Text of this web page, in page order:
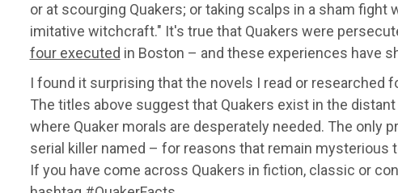
or at scourging Quakers; or taking scalps in a sham
imitative witchcraft." It's true that Quakers were
four executed in Boston – and these experiences have
I found it surprising that the novels I read or researched
The titles above suggest that Quakers exist in the
where Quaker morals are desperately needed. The only
serial killer named – for reasons that remain mysterious
If you have come across Quakers in fiction, classic or